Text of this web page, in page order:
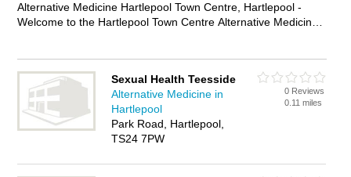
Alternative Medicine Hartlepool Town Centre, Hartlepool -
Welcome to the Hartlepool Town Centre Alternative Medicine
Centre, Hartlepool. Do you have a Hartlepool Town Centre
business? If so, why notadvertise iton the Hartlepool Town
Centre Business Directory - IT'S FREE.
Sexual Health Teesside
Alternative Medicine in
Hartlepool
Park Road, Hartlepool,
TS24 7PW
0 Reviews
0.11 miles